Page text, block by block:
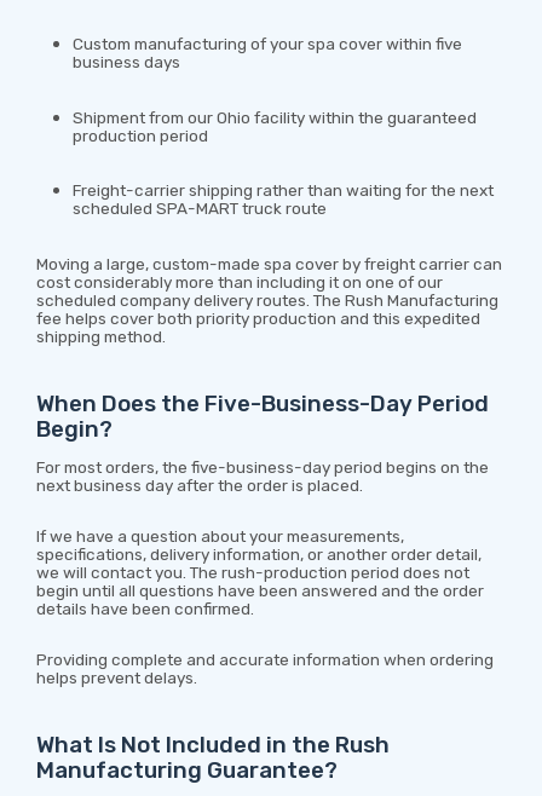
Custom manufacturing of your spa cover within five
business days
Shipment from our Ohio facility within the guaranteed
production period
Freight-carrier shipping rather than waiting for the next
scheduled SPA-MART truck route
Moving a large, custom-made spa cover by freight carrier can
cost considerably more than including it on one of our
scheduled company delivery routes. The Rush Manufacturing
fee helps cover both priority production and this expedited
shipping method.
When Does the Five-Business-Day Period
Begin?
For most orders, the five-business-day period begins on the
next business day after the order is placed.
If we have a question about your measurements,
specifications, delivery information, or another order detail,
we will contact you. The rush-production period does not
begin until all questions have been answered and the order
details have been confirmed.
Providing complete and accurate information when ordering
helps prevent delays.
What Is Not Included in the Rush
Manufacturing Guarantee?